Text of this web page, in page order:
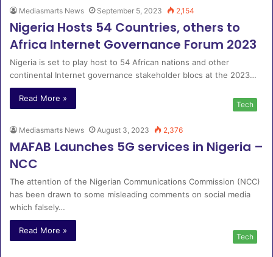
Mediasmarts News September 5, 2023 2,154
Nigeria Hosts 54 Countries, others to
Africa Internet Governance Forum 2023
Nigeria is set to play host to 54 African nations and other
continental Internet governance stakeholder blocs at the 2023…
Read More »
Tech
Mediasmarts News August 3, 2023 2,376
MAFAB Launches 5G services in Nigeria –
NCC
The attention of the Nigerian Communications Commission (NCC)
has been drawn to some misleading comments on social media
which falsely…
Read More »
Tech